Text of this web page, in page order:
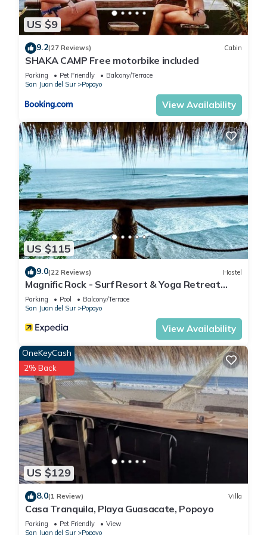
US $9
9.2(27 Reviews) Cabin
SHAKA CAMP Free motorbike included
Parking Pet Friendly
Balcony/Terrace
San Juan del Sur
Popoyo
View Availability
US $115
9.0(22 Reviews) Hostel
Magnific Rock - Surf Resort & Yoga Retreat
Nicaragua - Hostel
Parking Pool
Balcony/Terrace
San Juan del Sur
Popoyo
View Availability
US $129
OneKeyCash
2% Back
8.0(1 Review) Villa
Casa Tranquila, Playa Guasacate, Popoyo
Parking Pet Friendly
View
San Juan del Sur
Popoyo